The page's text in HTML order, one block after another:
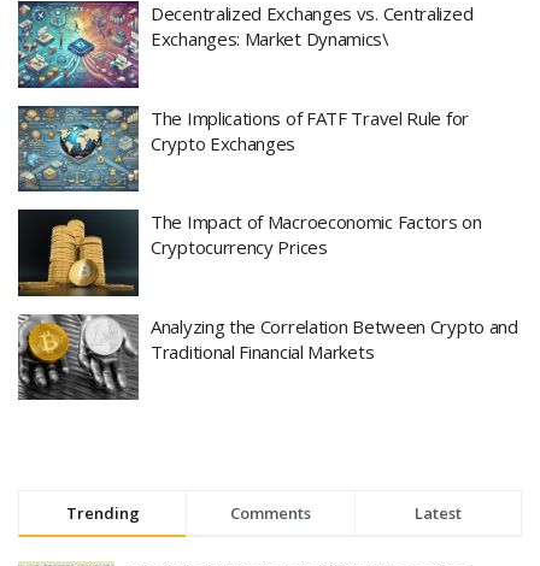
Decentralized Exchanges vs. Centralized
Exchanges: Market Dynamics\
The Implications of FATF Travel Rule for
Crypto Exchanges
The Impact of Macroeconomic Factors on
Cryptocurrency Prices
Analyzing the Correlation Between Crypto and
Traditional Financial Markets
Trending Comments Latest